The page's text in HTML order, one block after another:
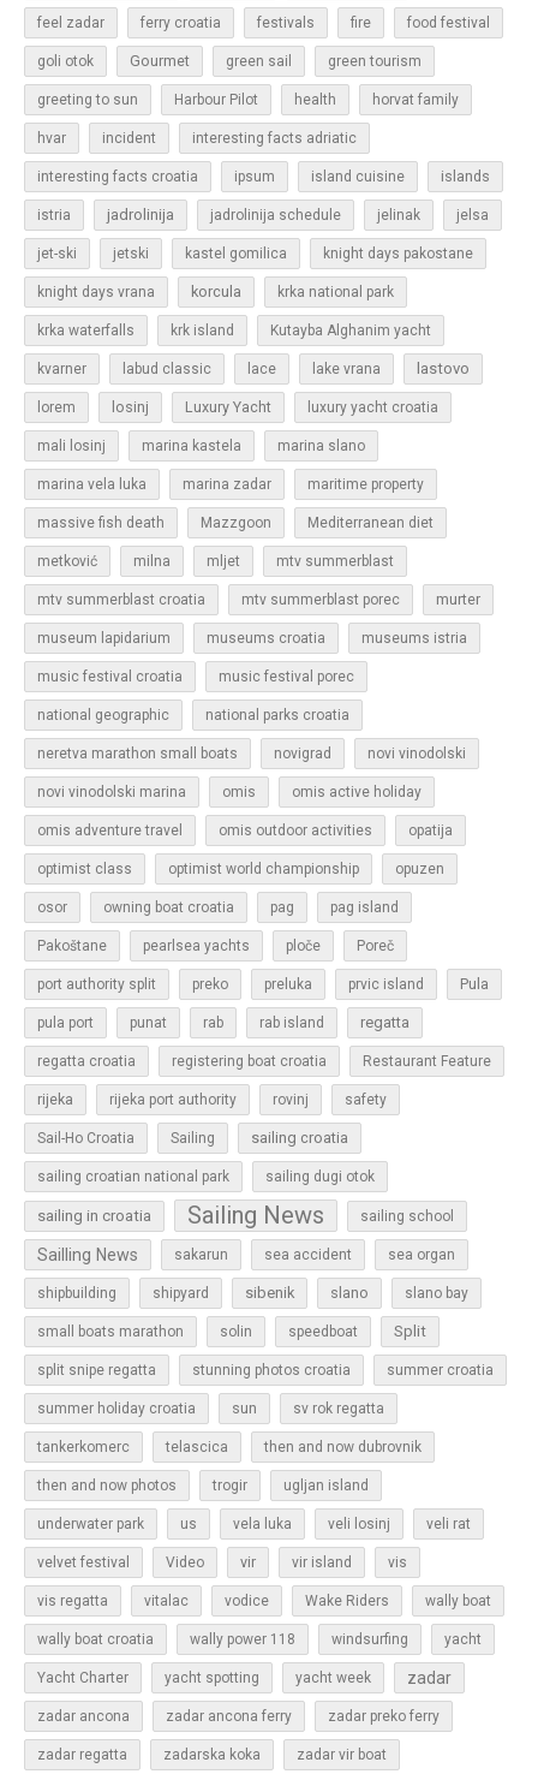
feel zadar ferry croatia festivals fire food festival
goli otok Gourmet green sail green tourism
greeting to sun Harbour Pilot health horvat family
hvar incident interesting facts adriatic
interesting facts croatia ipsum island cuisine islands
istria jadrolinija jadrolinija schedule jelinak jelsa
jet-ski jetski kastel gomilica knight days pakostane
knight days vrana korcula krka national park
krka waterfalls krk island Kutayba Alghanim yacht
kvarner labud classic lace lake vrana lastovo
lorem losinj Luxury Yacht luxury yacht croatia
mali losinj marina kastela marina slano
marina vela luka marina zadar maritime property
massive fish death Mazzgoon Mediterranean diet
metković milna mljet mtv summerblast
mtv summerblast croatia mtv summerblast porec murter
museum lapidarium museums croatia museums istria
music festival croatia music festival porec
national geographic national parks croatia
neretva marathon small boats novigrad novi vinodolski
novi vinodolski marina omis omis active holiday
omis adventure travel omis outdoor activities opatija
optimist class optimist world championship opuzen
osor owning boat croatia pag pag island
Pakoštane pearlsea yachts ploče Poreč
port authority split preko preluka prvic island Pula
pula port punat rab rab island regatta
regatta croatia registering boat croatia Restaurant Feature
rijeka rijeka port authority rovinj safety
Sail-Ho Croatia Sailing sailing croatia
sailing croatian national park sailing dugi otok
sailing in croatia Sailing News sailing school
Sailling News sakarun sea accident sea organ
shipbuilding shipyard sibenik slano slano bay
small boats marathon solin speedboat Split
split snipe regatta stunning photos croatia summer croatia
summer holiday croatia sun sv rok regatta
tankerkomerc telascica then and now dubrovnik
then and now photos trogir ugljan island
underwater park us vela luka veli losinj veli rat
velvet festival Video vir vir island vis
vis regatta vitalac vodice Wake Riders wally boat
wally boat croatia wally power 118 windsurfing yacht
Yacht Charter yacht spotting yacht week zadar
zadar ancona zadar ancona ferry zadar preko ferry
zadar regatta zadarska koka zadar vir boat